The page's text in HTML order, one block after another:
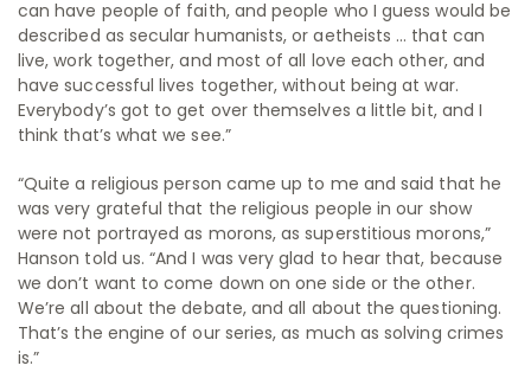
can have people of faith, and people who I guess would be
described as secular humanists, or aetheists … that can
live, work together, and most of all love each other, and
have successful lives together, without being at war.
Everybody’s got to get over themselves a little bit, and I
think that’s what we see.”
“Quite a religious person came up to me and said that he
was very grateful that the religious people in our show
were not portrayed as morons, as superstitious morons,”
Hanson told us. “And I was very glad to hear that, because
we don’t want to come down on one side or the other.
We’re all about the debate, and all about the questioning.
That’s the engine of our series, as much as solving crimes
is.”